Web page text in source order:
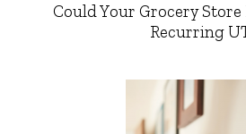
Could Your Grocery Store
Recurring